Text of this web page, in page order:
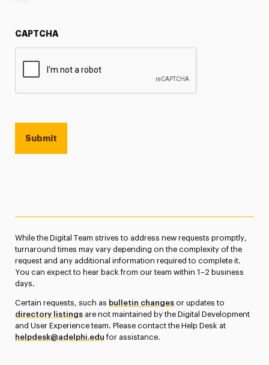
CAPTCHA
While the Digital Team strives to address new requests promptly,
turnaround times may vary depending on the complexity of the
request and any additional information required to complete it.
You can expect to hear back from our team within 1–2 business
days.
Certain requests, such as bulletin changes or updates to
directory listings are not maintained by the Digital Development
and User Experience team. Please contact the Help Desk at
helpdesk@adelphi.edu for assistance.